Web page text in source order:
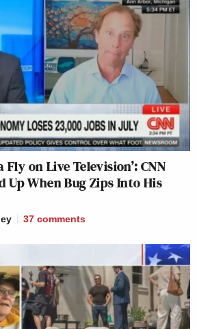
Fly on Live Television’: CNN
Up When Bug Zips Into His
37 comments